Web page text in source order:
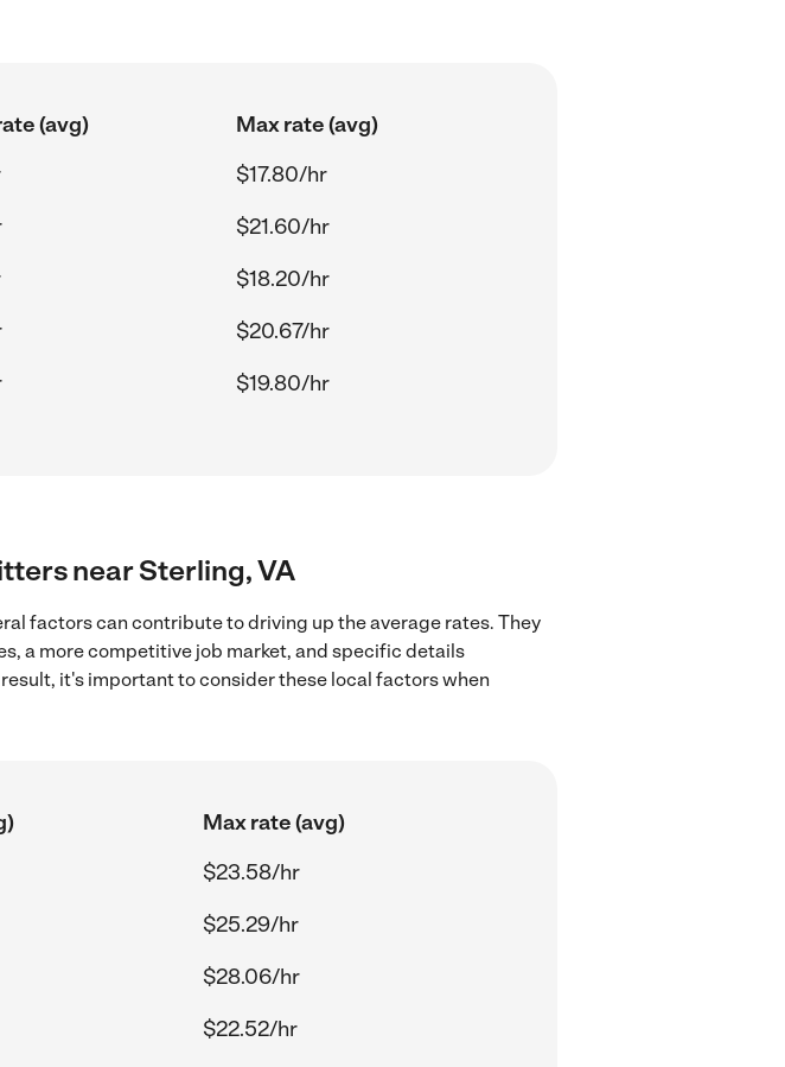
(avg)
Max rate (avg)
$17.80/hr
$21.60/hr
$18.20/hr
$20.67/hr
$19.80/hr
near Sterling, VA
factors can contribute to driving up the average rates. They
a more competitive job market, and specific details
it's important to consider these local factors when
Max rate (avg)
$23.58/hr
$25.29/hr
$28.06/hr
$22.52/hr